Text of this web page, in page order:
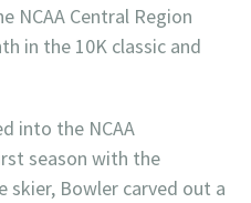
NCAA Central Region
in the 10K classic and
into the NCAA
season with the
skier, Bowler carved out a